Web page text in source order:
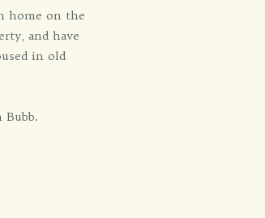
home on the
and have
in old
Bubb.